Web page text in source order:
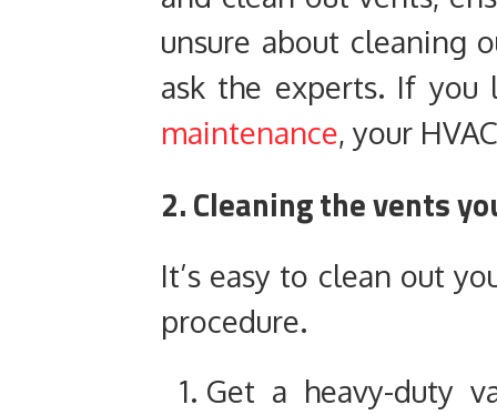
unsure about cleaning
ask the experts. If
maintenance, your
2. Cleaning the vents
It’s easy to clean out
procedure.
Get a heavy-duty